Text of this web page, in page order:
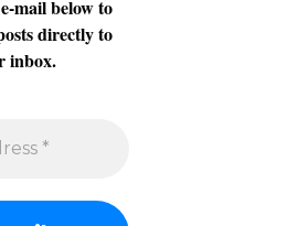
mail below to
directly to
inbox.